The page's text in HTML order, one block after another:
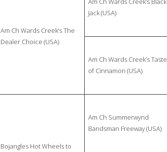
Am Ch Wards Creek’s The
Dealer Choice (USA)
Jack (USA)
Am Ch Wards Creek’s Taste
of Cinnamon (USA)
Bojangles Hot Wheels to
Am Ch Summerwynd
Bandsman Freeway (USA)